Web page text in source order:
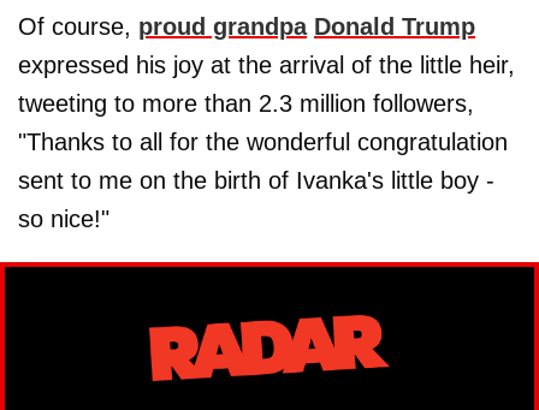
Of course, proud grandpa Donald Trump
expressed his joy at the arrival of the little heir,
tweeting to more than 2.3 million followers,
"Thanks to all for the wonderful congratulation
sent to me on the birth of Ivanka's little boy -
so nice!"